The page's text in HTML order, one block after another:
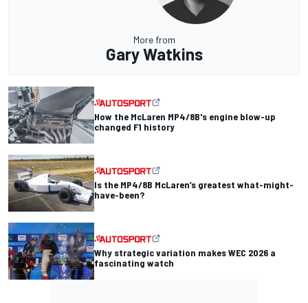
More from
Gary Watkins
How the McLaren MP4/8B's engine blow-up
changed F1 history
Is the MP4/8B McLaren’s greatest what-might-
have-been?
Why strategic variation makes WEC 2026 a
fascinating watch